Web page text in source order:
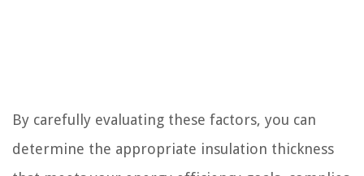
By carefully evaluating these factors, you can
determine the appropriate insulation thickness